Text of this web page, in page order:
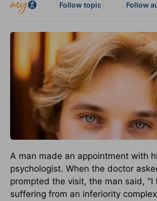
Follow topic Follow
A man made an appointment with
psychologist. When the doctor
prompted the visit, the man said, "I
suffering from an inferiority